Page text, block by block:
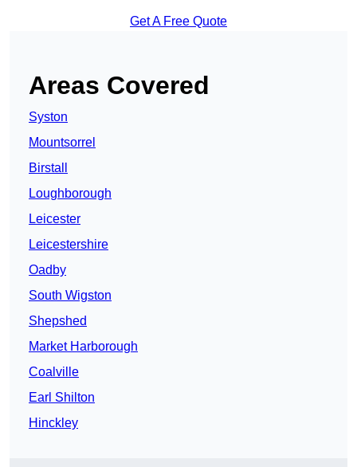
Get A Free Quote
Areas Covered
Syston
Mountsorrel
Birstall
Loughborough
Leicester
Leicestershire
Oadby
South Wigston
Shepshed
Market Harborough
Coalville
Earl Shilton
Hinckley